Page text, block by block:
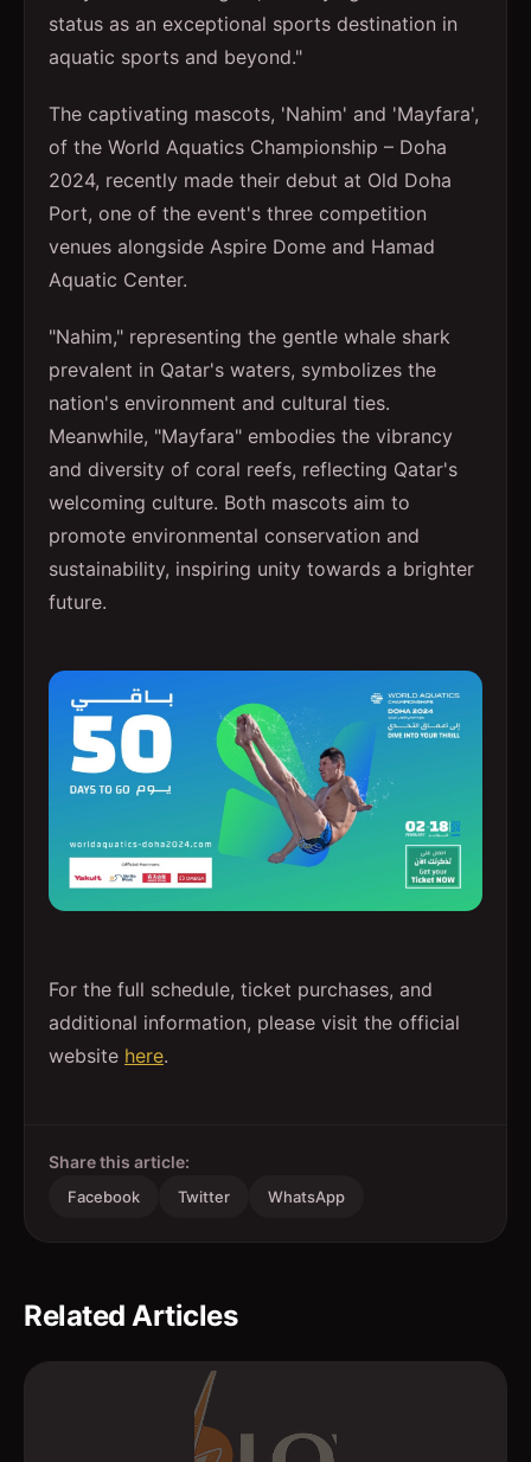
status as an exceptional sports destination in
aquatic sports and beyond."
The captivating mascots, 'Nahim' and 'Mayfara',
of the World Aquatics Championship – Doha
2024, recently made their debut at Old Doha
Port, one of the event's three competition
venues alongside Aspire Dome and Hamad
Aquatic Center.
"Nahim," representing the gentle whale shark
prevalent in Qatar's waters, symbolizes the
nation's environment and cultural ties.
Meanwhile, "Mayfara" embodies the vibrancy
and diversity of coral reefs, reflecting Qatar's
welcoming culture. Both mascots aim to
promote environmental conservation and
sustainability, inspiring unity towards a brighter
future.
For the full schedule, ticket purchases, and
additional information, please visit the official
website here.
Share this article:
Facebook Twitter WhatsApp
Related Articles